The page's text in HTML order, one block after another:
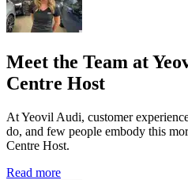
Meet the Team at
Centre Host
At Yeovil Audi, customer
do, and few people embody this
Centre Host.
Read more